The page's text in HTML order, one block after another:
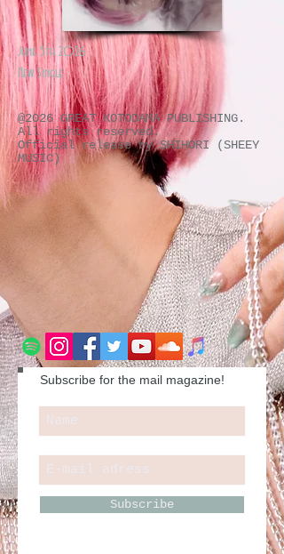
June 5th 2026
New Single
@2026 GREAT KOTODAMA PUBLISHING.
All rights reserved.
Official release by SHIHORI (SHEEY
MUSIC)
Subscribe for the mail magazine!
Subscribe